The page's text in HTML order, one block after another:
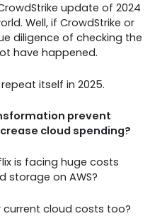
update of 2024
Well, if CrowdStrike or
diligence of checking the
have happened.
itself in 2025.
prevent
cloud spending?
is facing huge costs
storage on AWS?
cloud costs too?